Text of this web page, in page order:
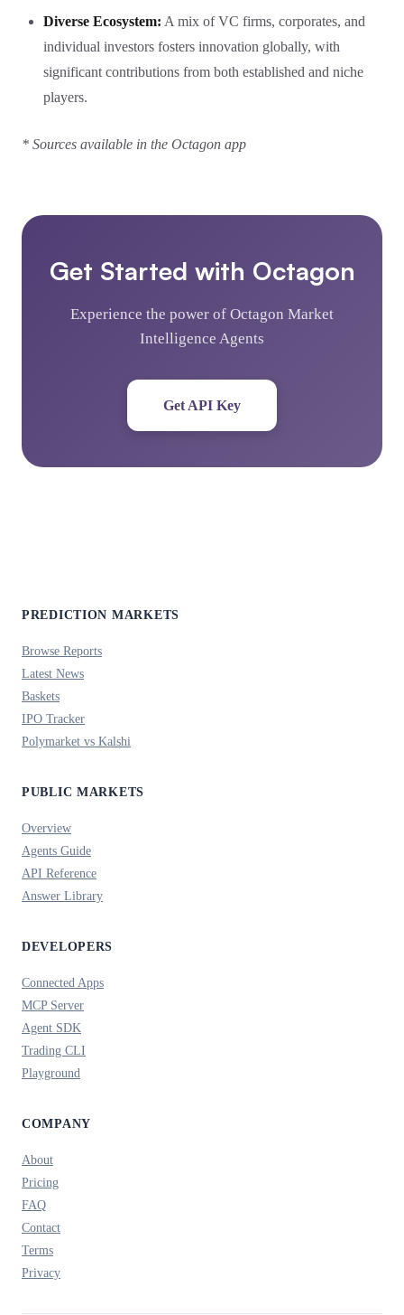
Diverse Ecosystem: A mix of VC firms, corporates, and
individual investors fosters innovation globally, with
significant contributions from both established and niche
players.
* Sources available in the Octagon app
Get Started with Octagon
Experience the power of Octagon Market
Intelligence Agents
Get API Key
PREDICTION MARKETS
Browse Reports
Latest News
Baskets
IPO Tracker
Polymarket vs Kalshi
PUBLIC MARKETS
Overview
Agents Guide
API Reference
Answer Library
DEVELOPERS
Connected Apps
MCP Server
Agent SDK
Trading CLI
Playground
COMPANY
About
Pricing
FAQ
Contact
Terms
Privacy